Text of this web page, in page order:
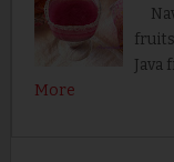
Java
More